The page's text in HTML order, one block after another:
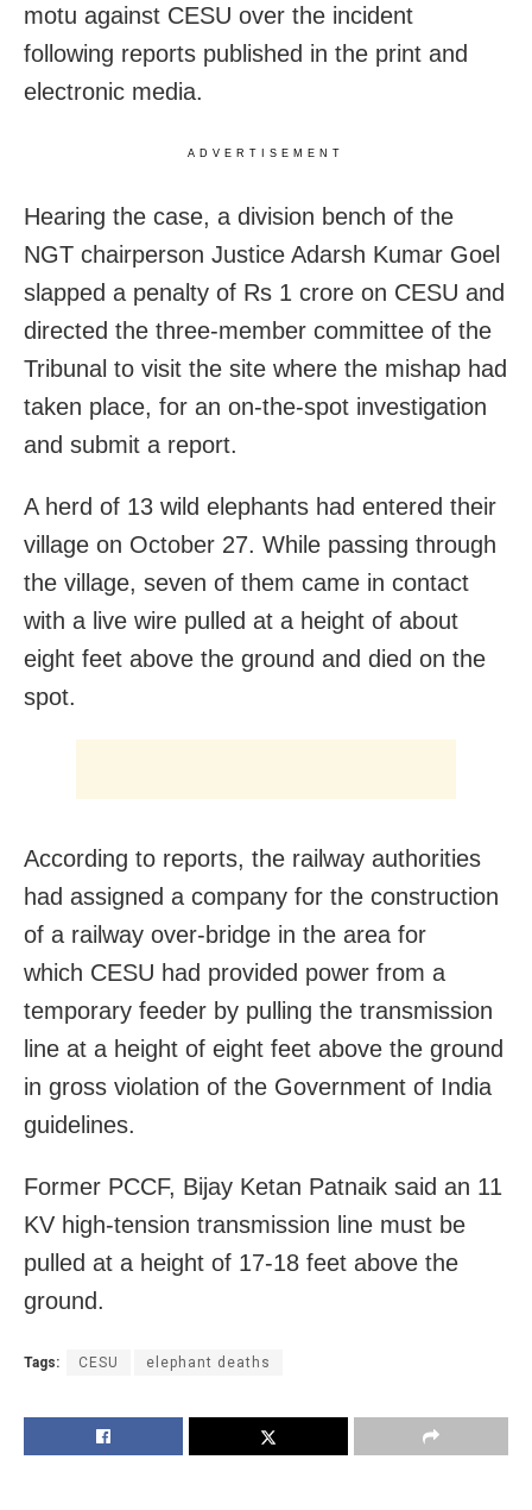
motu against CESU over the incident
following reports published in the print and
electronic media.
ADVERTISEMENT
Hearing the case, a division bench of the
NGT chairperson Justice Adarsh Kumar Goel
slapped a penalty of Rs 1 crore on CESU and
directed the three-member committee of the
Tribunal to visit the site where the mishap had
taken place, for an on-the-spot investigation
and submit a report.
A herd of 13 wild elephants had entered their
village on October 27. While passing through
the village, seven of them came in contact
with a live wire pulled at a height of about
eight feet above the ground and died on the
spot.
According to reports, the railway authorities
had assigned a company for the construction
of a railway over-bridge in the area for
which CESU had provided power from a
temporary feeder by pulling the transmission
line at a height of eight feet above the ground
in gross violation of the Government of India
guidelines.
Former PCCF, Bijay Ketan Patnaik said an 11
KV high-tension transmission line must be
pulled at a height of 17-18 feet above the
ground.
Tags: CESU elephant deaths